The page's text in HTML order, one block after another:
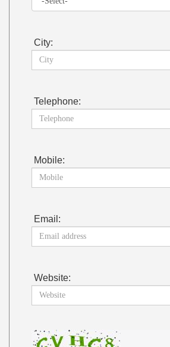
City:
Telephone:
Mobile:
Email:
Website: